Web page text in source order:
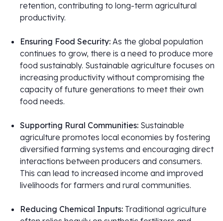
retention, contributing to long-term agricultural
productivity.
Ensuring Food Security: As the global population
continues to grow, there is a need to produce more
food sustainably. Sustainable agriculture focuses on
increasing productivity without compromising the
capacity of future generations to meet their own
food needs.
Supporting Rural Communities: Sustainable
agriculture promotes local economies by fostering
diversified farming systems and encouraging direct
interactions between producers and consumers.
This can lead to increased income and improved
livelihoods for farmers and rural communities.
Reducing Chemical Inputs: Traditional agriculture